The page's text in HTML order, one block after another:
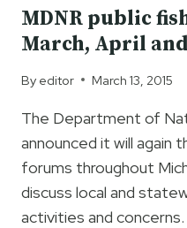
FISHERIES
MDNR public
March, April
By editor March 13, 2015
The Department of
announced it will again
forums throughout
discuss local and
activities and concerns.